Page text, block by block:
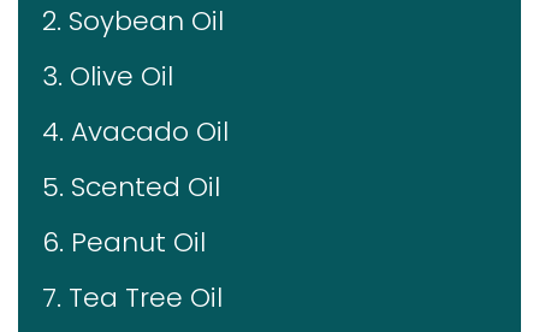
2. Soybean Oil
3. Olive Oil
4. Avacado Oil
5. Scented Oil
6. Peanut Oil
7. Tea Tree Oil